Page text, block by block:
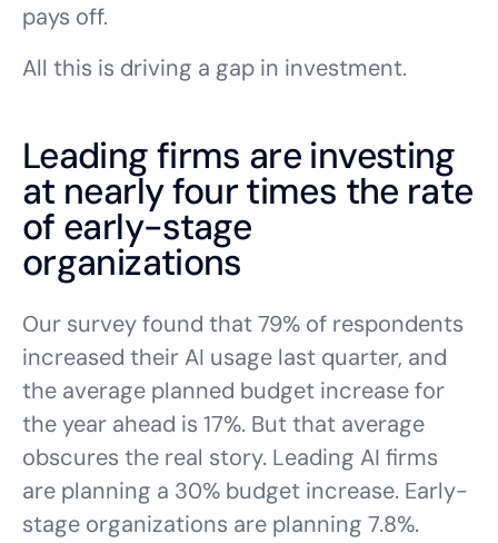
pays off.
All this is driving a gap in investment.
Leading firms are investing
at nearly four times the rate
of early-stage
organizations
Our survey found that 79% of respondents
increased their AI usage last quarter, and
the average planned budget increase for
the year ahead is 17%. But that average
obscures the real story. Leading AI firms
are planning a 30% budget increase. Early-
stage organizations are planning 7.8%.